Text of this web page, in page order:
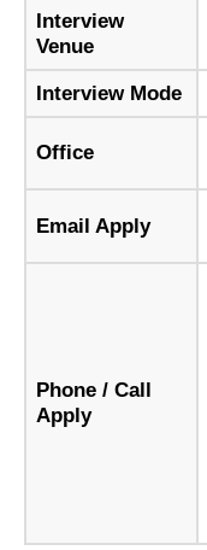
Interview
Venue
Interview Mode
Office
Email Apply
Phone / Call
Apply